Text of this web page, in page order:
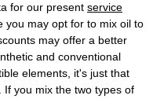
for our present service
you may opt for to mix oil to
may offer a better
and conventional
elements, it's just that
you mix the two types of